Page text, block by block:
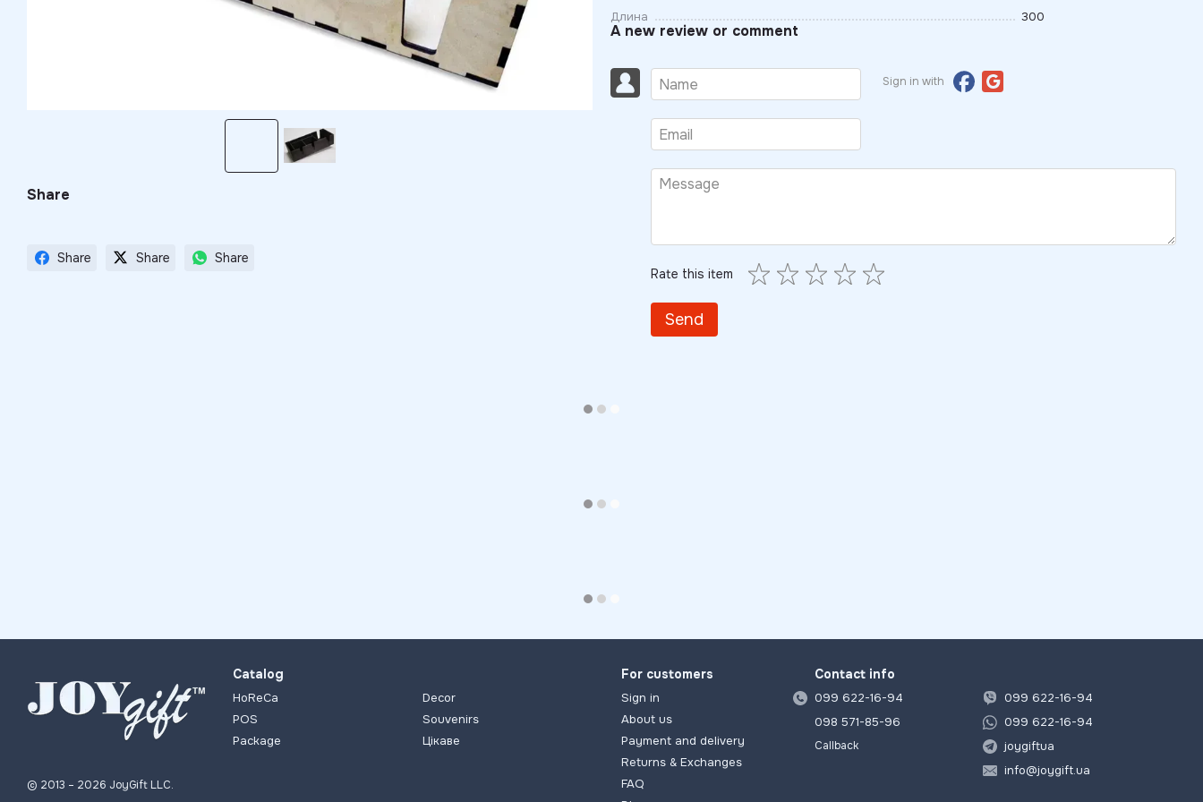
Share
Share Share Share
Длина 300
A new review or comment
Sign in with
Rate this item
Send
© 2013 – 2026 JoyGift LLC.
Catalog
HoReCa
POS
Package
Decor
Souvenirs
Цікаве
For customers
Sign in
About us
Payment and delivery
Returns & Exchanges
FAQ
Contact info
099 622-16-94
098 571-85-96
Callback
099 622-16-94
099 622-16-94
joygiftua
info@joygift.ua